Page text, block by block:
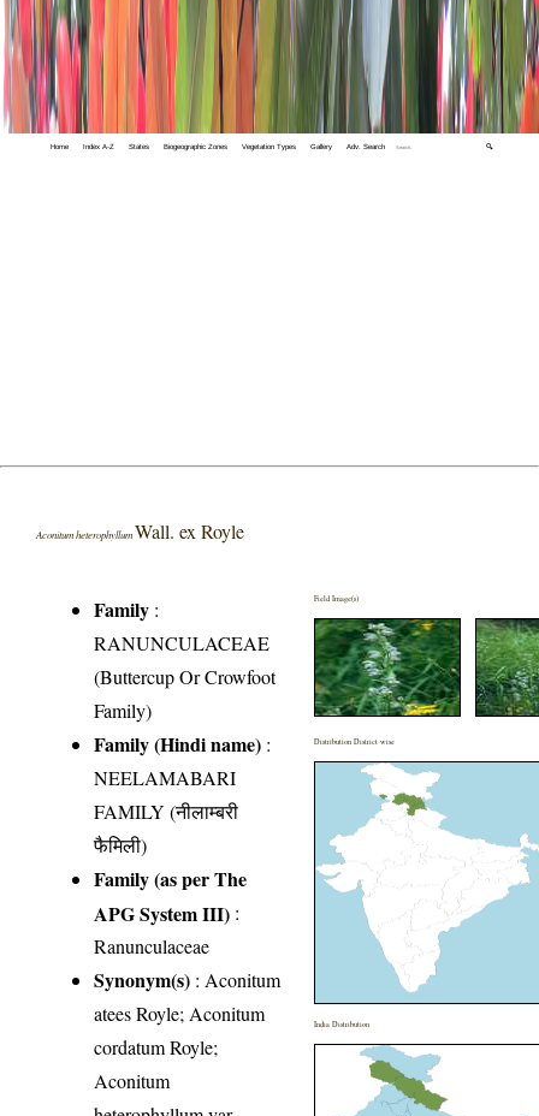
Home Index A-Z States Biogeographic Zones Vegetation Types Gallery Adv. Search 🔍
Aconitum heterophyllum Wall. ex Royle
Family :
RANUNCULACEAE
(Buttercup Or Crowfoot
Family)
Family (Hindi name) :
NEELAMABARI
FAMILY (नीलाम्बरी
फैमिली)
Family (as per The
APG System III) :
Ranunculaceae
Synonym(s) : Aconitum
atees Royle; Aconitum
cordatum Royle;
Aconitum
Field Image(s)
Distribution District wise
India Distribution